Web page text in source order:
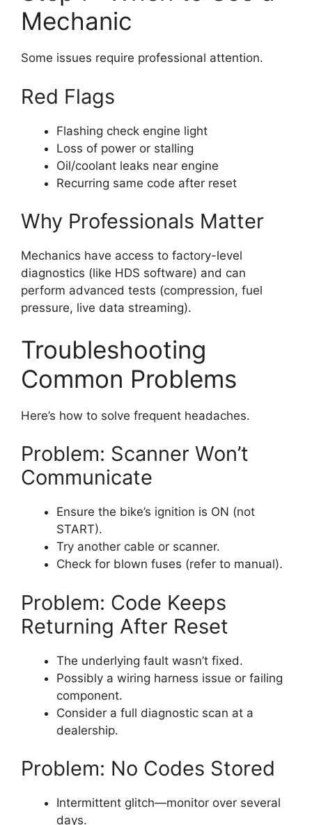
Mechanic
Some issues require professional attention.
Red Flags
Flashing check engine light
Loss of power or stalling
Oil/coolant leaks near engine
Recurring same code after reset
Why Professionals Matter
Mechanics have access to factory-level
diagnostics (like HDS software) and can
perform advanced tests (compression, fuel
pressure, live data streaming).
Troubleshooting
Common Problems
Here’s how to solve frequent headaches.
Problem: Scanner Won’t
Communicate
Ensure the bike’s ignition is ON (not
START).
Try another cable or scanner.
Check for blown fuses (refer to manual).
Problem: Code Keeps
Returning After Reset
The underlying fault wasn’t fixed.
Possibly a wiring harness issue or failing
component.
Consider a full diagnostic scan at a
dealership.
Problem: No Codes Stored
Intermittent glitch—monitor over several
days.